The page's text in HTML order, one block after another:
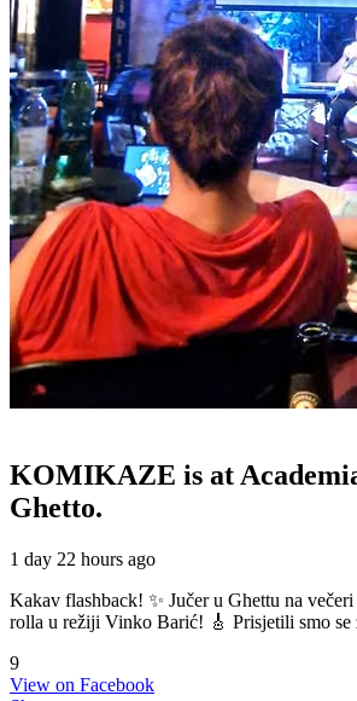
KOMIKAZE is at
Ghetto.
1 day 22 hours ago
Kakav flashback! ✨ Jučer u Ghettu na
rolla u režiji Vinko Barić! 🎸 Prisjetili smo se
9
View on Facebook